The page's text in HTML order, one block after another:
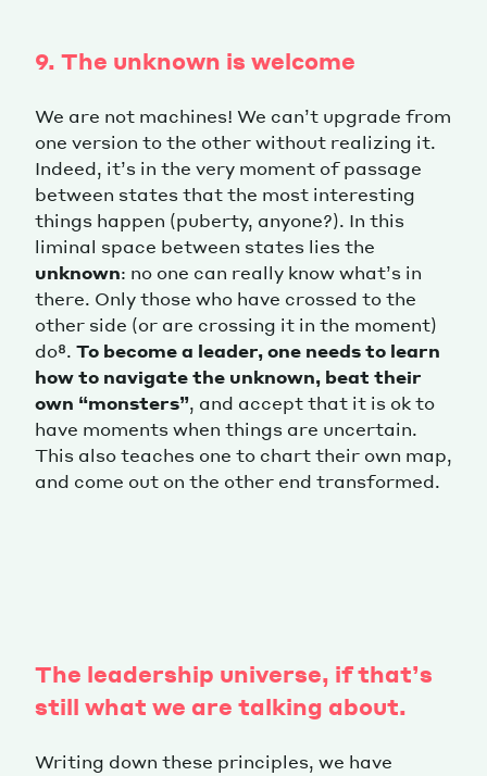
9. The unknown is welcome
We are not machines! We can’t upgrade from
one version to the other without realizing it.
Indeed, it’s in the very moment of passage
between states that the most interesting
things happen (puberty, anyone?). In this
liminal space between states lies the
unknown: no one can really know what’s in
there. Only those who have crossed to the
other side (or are crossing it in the moment)
do⁸. To become a leader, one needs to learn
how to navigate the unknown, beat their
own “monsters”, and accept that it is ok to
have moments when things are uncertain.
This also teaches one to chart their own map,
and come out on the other end transformed.
The leadership universe, if that’s
still what we are talking about.
Writing down these principles, we have